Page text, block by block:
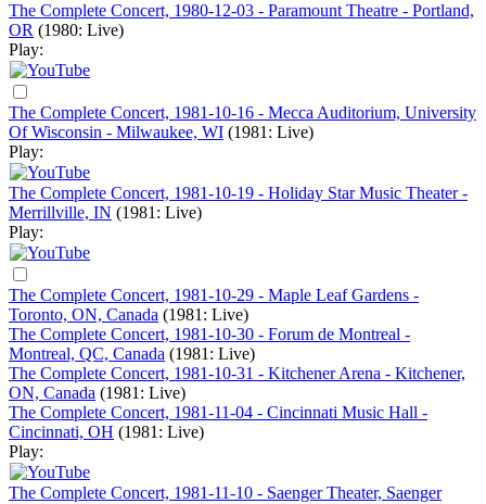
The Complete Concert, 1980-12-03 - Paramount Theatre - Portland,
OR (1980: Live)
Play:
The Complete Concert, 1981-10-16 - Mecca Auditorium, University
Of Wisconsin - Milwaukee, WI (1981: Live)
Play:
The Complete Concert, 1981-10-19 - Holiday Star Music Theater -
Merrillville, IN (1981: Live)
Play:
The Complete Concert, 1981-10-29 - Maple Leaf Gardens -
Toronto, ON, Canada (1981: Live)
The Complete Concert, 1981-10-30 - Forum de Montreal -
Montreal, QC, Canada (1981: Live)
The Complete Concert, 1981-10-31 - Kitchener Arena - Kitchener,
ON, Canada (1981: Live)
The Complete Concert, 1981-11-04 - Cincinnati Music Hall -
Cincinnati, OH (1981: Live)
Play:
The Complete Concert, 1981-11-10 - Saenger Theater, Saenger